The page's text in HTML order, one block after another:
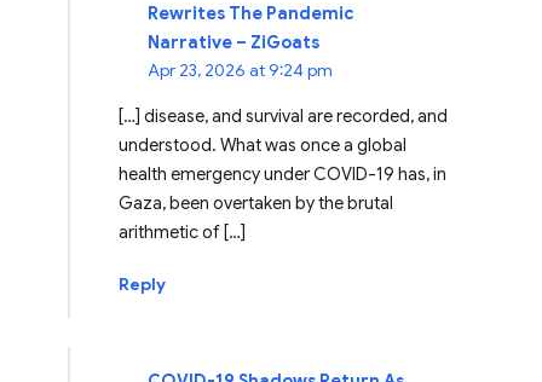
Rewrites The Pandemic
Narrative – ZiGoats
Apr 23, 2026 at 9:24 pm
[…] disease, and survival are recorded, and
understood. What was once a global
health emergency under COVID-19 has, in
Gaza, been overtaken by the brutal
arithmetic of […]
Reply